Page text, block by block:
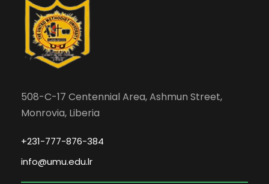
508-C-17 Centennial Area, Ashmun Street,
Monrovia, Liberia
+231-777-876-384
info@umu.edu.lr